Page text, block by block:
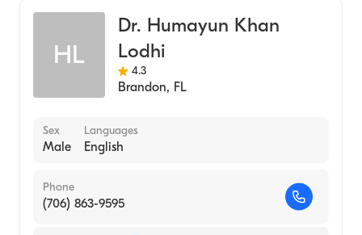
HL
Dr. Humayun Khan
Lodhi
4.3
Brandon, FL
Sex
Male
Languages
English
Phone
(706) 863-9595